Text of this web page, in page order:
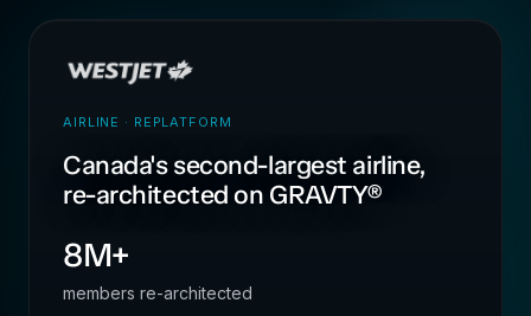
AIRLINE · REPLATFORM
Canada's second-largest airline,
re-architected on GRAVTY®
8M+
members re-architected